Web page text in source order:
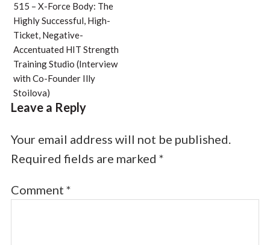
515 – X-Force Body: The
Highly Successful, High-
Ticket, Negative-
Accentuated HIT Strength
Training Studio (Interview
with Co-Founder Illy
Stoilova)
Leave a Reply
Your email address will not be published.
Required fields are marked *
Comment *